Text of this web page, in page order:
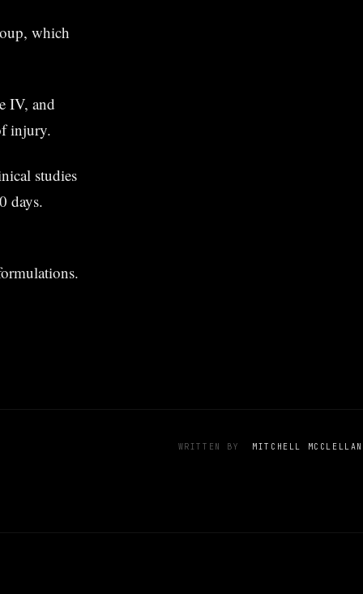
which
IV, and
injury.
studies
days.
WRITTEN BY MITCHELL MCCLELLAN